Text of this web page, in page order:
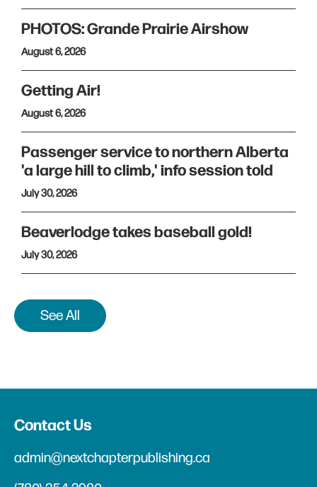
PHOTOS: Grande Prairie Airshow
August 6, 2026
Getting Air!
August 6, 2026
Passenger service to northern Alberta
'a large hill to climb,' info session told
July 30, 2026
Beaverlodge takes baseball gold!
July 30, 2026
See All
Contact Us
admin@nextchapterpublishing.ca